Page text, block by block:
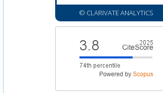
© CLARIVATE ANALYTICS